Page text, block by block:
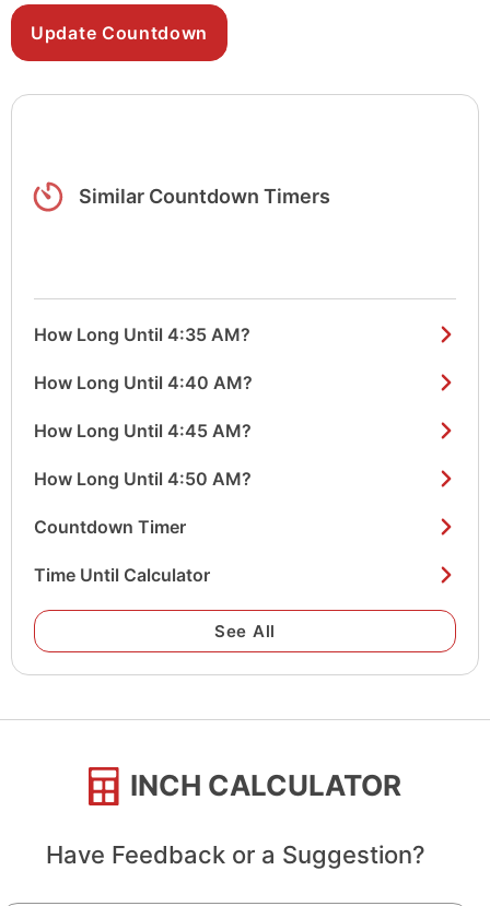
Similar Countdown Timers
How Long Until 4:35 AM?
How Long Until 4:40 AM?
How Long Until 4:45 AM?
How Long Until 4:50 AM?
Countdown Timer
Time Until Calculator
See All
INCH CALCULATOR
Have Feedback or a Suggestion?